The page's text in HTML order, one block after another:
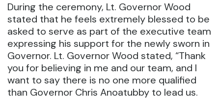
During the ceremony, Lt. Governor Wood
stated that he feels extremely blessed to be
asked to serve as part of the executive team
expressing his support for the newly sworn in
Governor. Lt. Governor Wood stated, “Thank
you for believing in me and our team, and I
want to say there is no one more qualified
than Governor Chris Anoatubby to lead us.